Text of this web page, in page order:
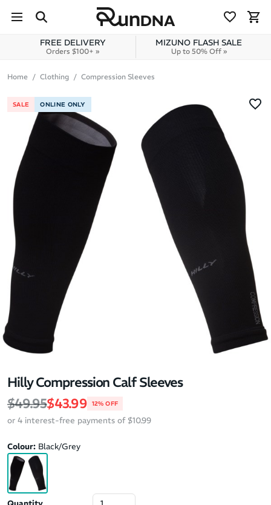
Skip to content
FREE DELIVERY
Orders $100+ »
MIZUNO FLASH SALE
Up to 50% Off »
Home Clothing Compression Sleeves
SALE ONLINE ONLY
Hilly Compression Calf Sleeves
Regular price
$49.95Sale price
$43.99 12% OFF
or 4 interest-free payments of $10.99
Colour: Black/Grey